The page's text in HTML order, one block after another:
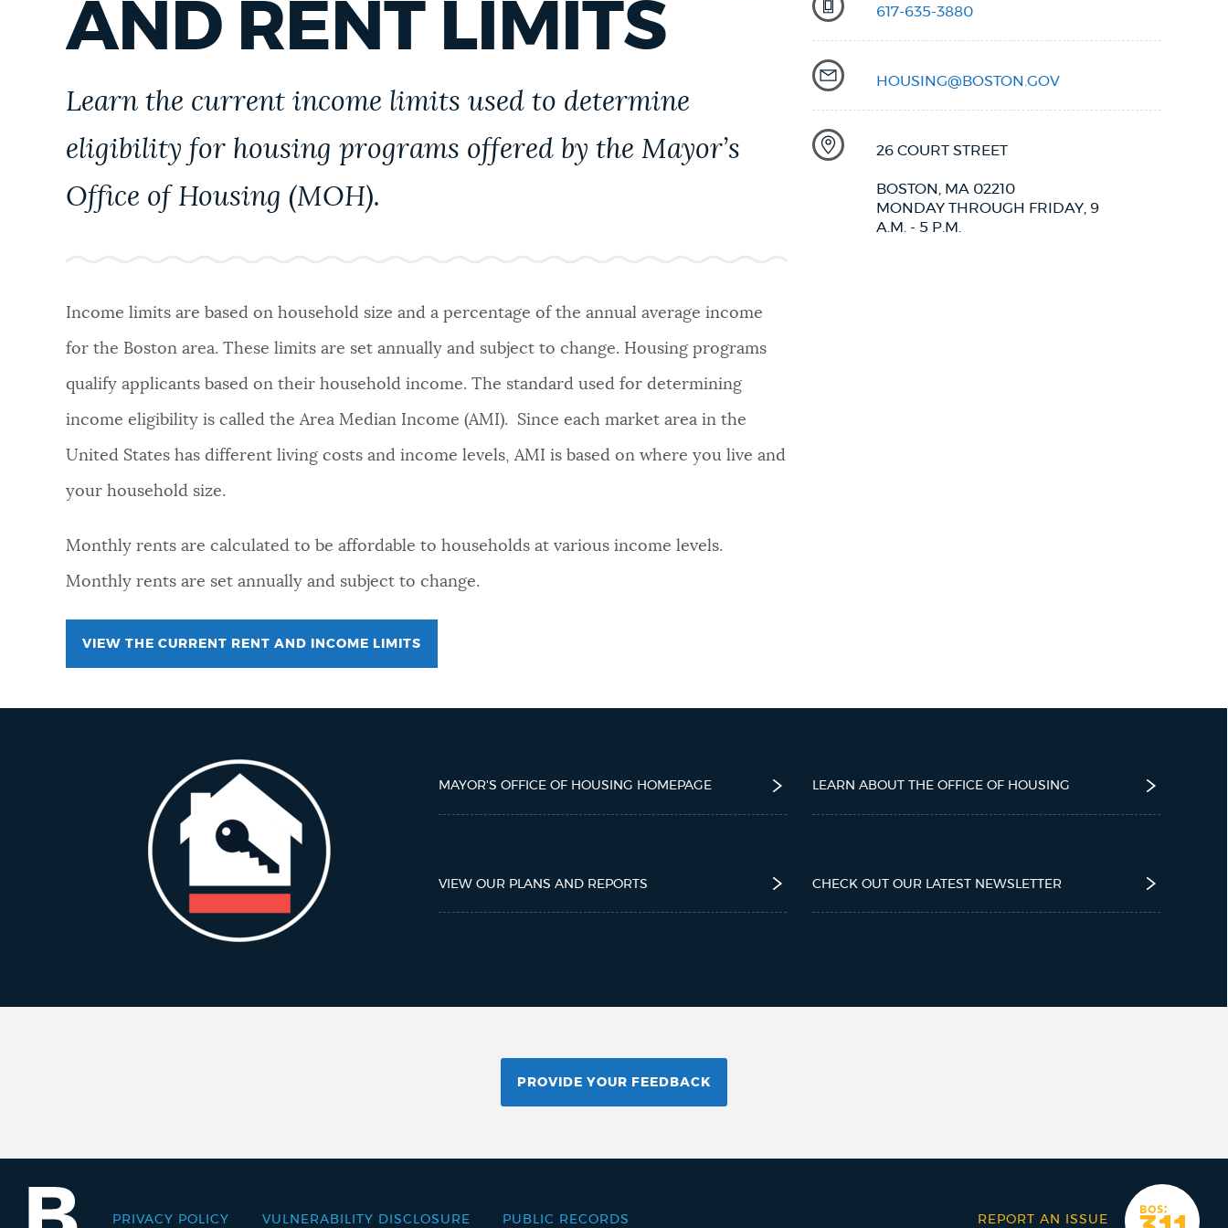
PUBLIC NOTICES
BUSINESS SUPPORT
CITY OF BOSTON NEWS
VIEW CITY PROJECTS
NEWSLETTERS
GOVERNMENT
THE MAYOR'S OFFICE
AND RENT LIMITS
Learn the current income limits used to determine
eligibility for housing programs offered by the Mayor’s
Office of Housing (MOH).
Income limits are based on household size and a percentage of the annual average income
for the Boston area. These limits are set annually and subject to change. Housing programs
qualify applicants based on their household income. The standard used for determining
income eligibility is called the Area Median Income (AMI). Since each market area in the
United States has different living costs and income levels, AMI is based on where you live and
your household size.
Monthly rents are calculated to be affordable to households at various income levels.
Monthly rents are set annually and subject to change.
VIEW THE CURRENT RENT AND INCOME LIMITS
617-635-3880
HOUSING@BOSTON.GOV
26 COURT STREET
BOSTON, MA 02210
MONDAY THROUGH FRIDAY, 9
A.M. - 5 P.M.
MAYOR'S OFFICE OF HOUSING HOMEPAGE LEARN ABOUT THE OFFICE OF HOUSING
VIEW OUR PLANS AND REPORTS CHECK OUT OUR LATEST NEWSLETTER
PROVIDE YOUR FEEDBACK
PRIVACY POLICY VULNERABILITY DISCLOSURE PUBLIC RECORDS REPORT AN ISSUE